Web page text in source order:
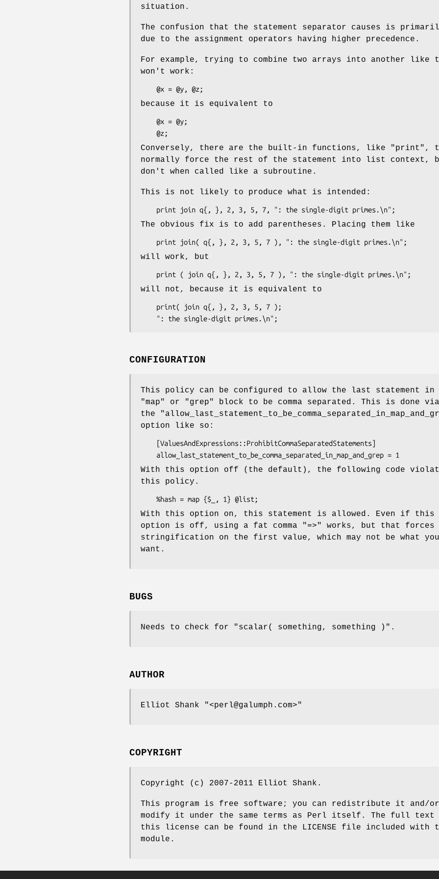
situation.
The confusion that the statement separator causes is
due to the assignment operators having higher precedence.
For example, trying to combine two arrays into another like
won't work:
because it is equivalent to
Conversely, there are the built-in functions, like "print" ,
normally force the rest of the statement into list context,
don't when called like a subroutine.
This is not likely to produce what is intended:
The obvious fix is to add parentheses. Placing them like
will work, but
will not, because it is equivalent to
CONFIGURATION
This policy can be configured to allow the last statement in
"map"
or "grep"
block to be comma separated. This is done via
the
option like so:
With this option off (the default), the following code
this policy.
With this option on, this statement is allowed. Even if this
option is off, using a fat comma
"=>"
works, but that forces
stringification on the first value, which may not be what you
want.
BUGS
Needs to check for "scalar( something, something )" .
AUTHOR
Elliot Shank "<perl@galumph.com>"
COPYRIGHT
Copyright (c) 2007-2011 Elliot Shank.
This program is free software; you can redistribute it and/or
modify it under the same terms as Perl itself. The full text
this license can be found in the LICENSE file included with
module.